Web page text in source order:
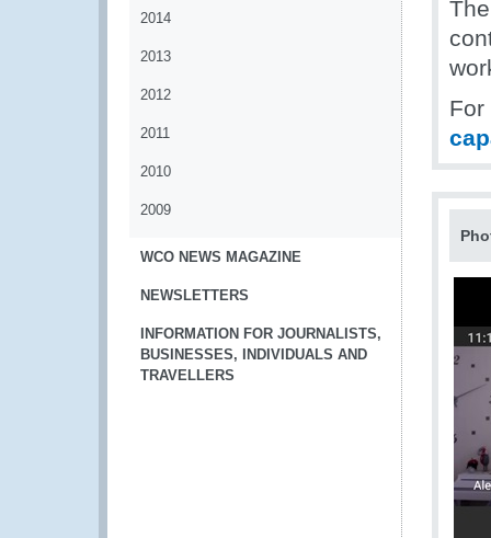
2014
2013
2012
2011
2010
2009
WCO NEWS MAGAZINE
NEWSLETTERS
INFORMATION FOR JOURNALISTS,
BUSINESSES, INDIVIDUALS AND
TRAVELLERS
For